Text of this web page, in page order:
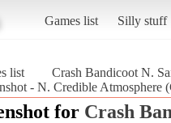
Games list Silly stuff
list
Crash Bandicoot N.
- N. Credible Atmosphere
for Crash